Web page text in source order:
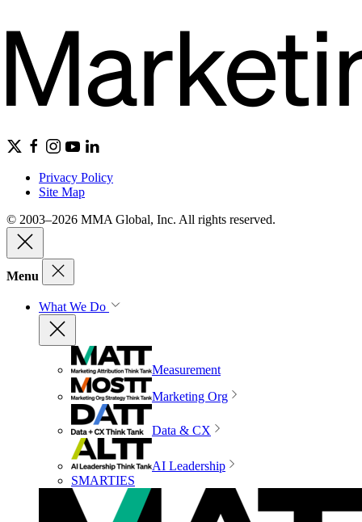
Privacy Policy
Site Map
© 2003–2026 MMA Global, Inc. All rights reserved.
Menu
What We Do
Measurement
Marketing Org
Data & CX
AI Leadership
SMARTIES